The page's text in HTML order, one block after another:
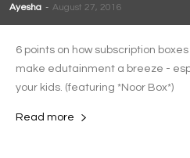
Ayesha - August 27, 2016
6 points on how subscription
make edutainment a breeze -
your kids. (featuring *Noor Box*)
Read more